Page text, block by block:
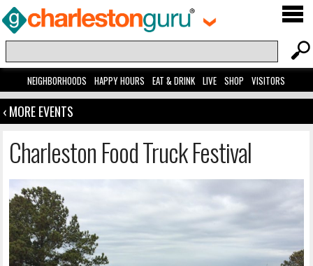
NEIGHBORHOODS HAPPY HOURS EAT & DRINK LIVE SHOP VISITORS
‹ MORE EVENTS
Charleston Food Truck Festival